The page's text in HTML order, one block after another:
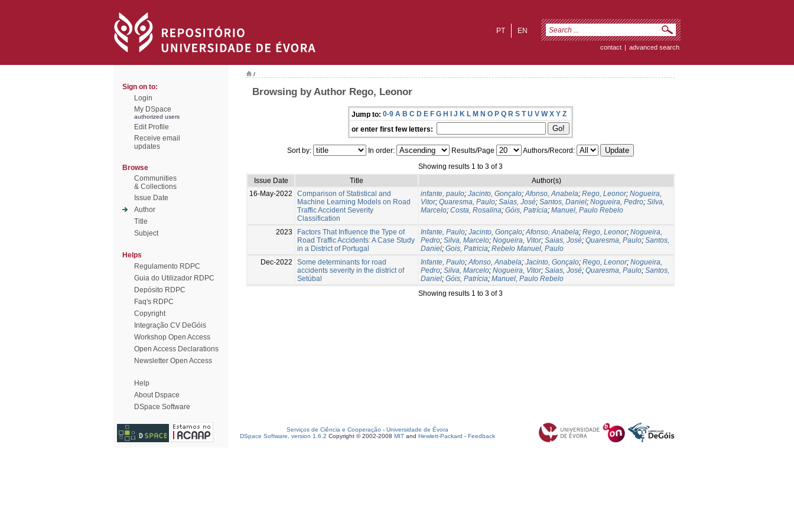
EN
PT
contact | advanced search
Sign on to:
Login
My DSpace
authorized users
Edit Profile
Receive email
updates
Browse
Communities
& Collections
Issue Date
Author
Title
Subject
Helps
Regulamento RDPC
Guia do Utilizador RDPC
Depósito RDPC
Faq's RDPC
Copyright
Integração CV DeGóis
Workshop Open Access
Open Access Declarations
Newsletter Open Access
Help
About Dspace
DSpace Software
/
Browsing by Author Rego, Leonor
Jump to: 0-9 A B C D E F G H I J K L M N O P Q R S T U V W X Y Z
or enter first few letters:
Sort by: In order: Results/Page
Authors/Record:
Showing results 1 to 3 of 3
Issue Date
Title
Author(s)
16-May-2022
Comparison of Statistical and
Machine Learning Models on Road
Traffic Accident Severity
Classification
infante, paulo; Jacinto, Gonçalo;Afonso, Anabela; Rego, Leonor; Nogueira,
Vitor; Quaresma, Paulo; Saias, José; Santos, Daniel; Nogueira, Pedro; Silva,
Marcelo; Costa, Rosalina; Góis, Patrícia; Manuel, Paulo Rebelo
2023
Factors That Influence the Type of
Road Traffic Accidents: A Case Study
in a District of Portugal
Infante, Paulo; Jacinto, Gonçalo;Afonso, Anabela; Rego, Leonor; Nogueira,
Pedro; Silva, Marcelo; Nogueira, Vitor; Saias, José; Quaresma, Paulo; Santos,
Daniel; Gois, Patricia; Rebelo Manuel, Paulo
Dec-2022
Some determinants for road
accidents severity in the district of
Setúbal
Infante, Paulo;Afonso, Anabela; Jacinto, Gonçalo; Rego, Leonor; Nogueira,
Pedro; Silva, Marcelo; Nogueira, Vitor; Saias, José; Quaresma, Paulo; Santos,
Daniel; Góis, Patrícia; Manuel, Paulo Rebelo
Showing results 1 to 3 of 3
Serviços de Ciência e Cooperação - Universidade de Évora
DSpace Software, version 1.6.2 Copyright © 2002-2008 MIT and Hewlett-Packard - Feedback